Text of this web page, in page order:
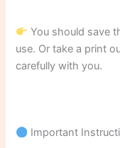
You should save
use. Or take a print
carefully with you.
Important